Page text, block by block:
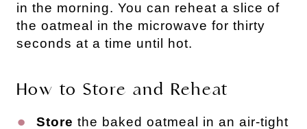
in the morning. You can reheat a slice of
the oatmeal in the microwave for thirty
seconds at a time until hot.
How to Store and Reheat
Store the baked oatmeal in an air-tight